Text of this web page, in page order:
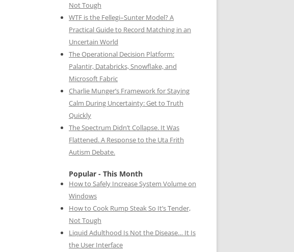
Not Tough
WTF is the Fellegi–Sunter Model? A
Practical Guide to Record Matching in an
Uncertain World
The Operational Decision Platform:
Palantir, Databricks, Snowflake, and
Microsoft Fabric
Charlie Munger’s Framework for Staying
Calm During Uncertainty: Get to Truth
Quickly
The Spectrum Didn’t Collapse. It Was
Flattened. A Response to the Uta Frith
Autism Debate.
Popular - This Month
How to Safely Increase System Volume on
Windows
How to Cook Rump Steak So It’s Tender,
Not Tough
Liquid Adulthood Is Not the Disease… It Is
the User Interface